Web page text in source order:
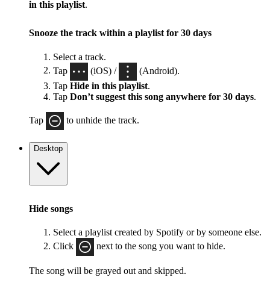
in this playlist.
Snooze the track within a playlist for 30 days
Select a track.
Tap
(iOS) /
(Android).
Tap Hide in this playlist.
Tap Don’t suggest this song anywhere for 30 days.
Tap to unhide the track.
Desktop
Hide songs
Select a playlist created by Spotify or by someone else.
Click
next to the song you want to hide.
The song will be grayed out and skipped.